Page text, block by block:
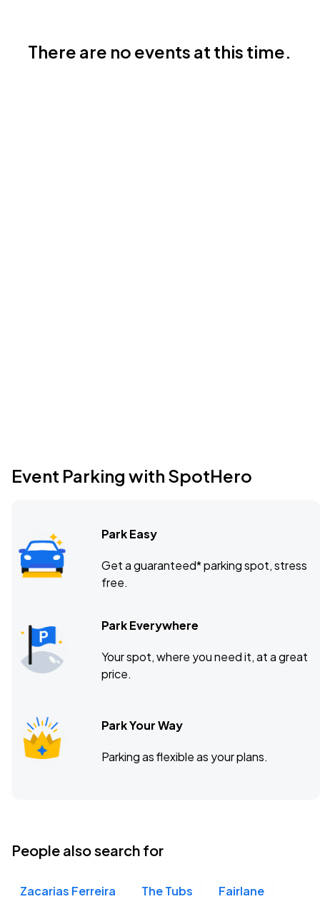
There are no events at this time.
Event Parking with SpotHero
Park Easy
Get a guaranteed* parking spot, stress
free.
Park Everywhere
Your spot, where you need it, at a great
price.
Park Your Way
Parking as flexible as your plans.
People also search for
Zacarias Ferreira The Tubs Fairlane